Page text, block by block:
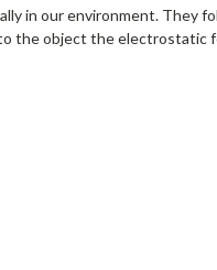
in our environment.
the object the electrostatic